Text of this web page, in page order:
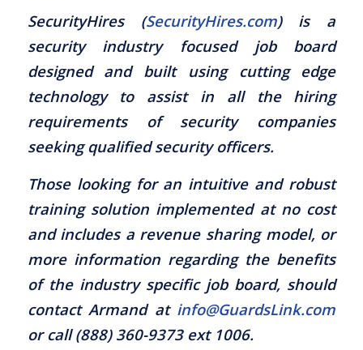
SecurityHires (SecurityHires.com) is a
security industry focused job board
designed and built using cutting edge
technology to assist in all the hiring
requirements of security companies
seeking qualified security officers.
Those looking for an intuitive and robust
training solution implemented at no cost
and includes a revenue sharing model, or
more information regarding the benefits
of the industry specific job board, should
contact Armand at info@GuardsLink.com
or call (888) 360-9373 ext 1006.